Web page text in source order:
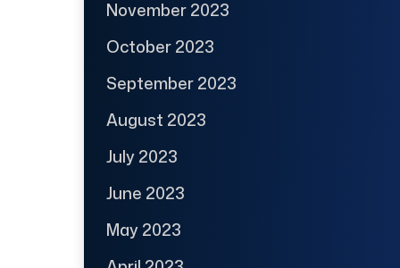
November 2023
October 2023
September 2023
August 2023
July 2023
June 2023
May 2023